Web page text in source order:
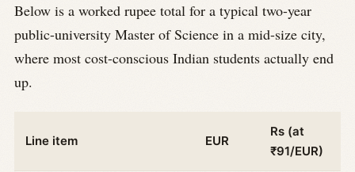
Below is a worked rupee total for a typical two-year
public-university Master of Science in a mid-size city,
where most cost-conscious Indian students actually end
up.
Line item EUR
Rs (at
₹91/EUR)